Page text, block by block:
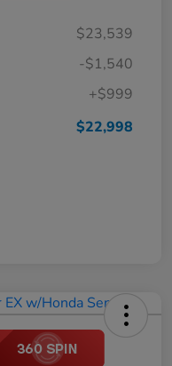
$23,539
-$1,540
+$999
$22,998